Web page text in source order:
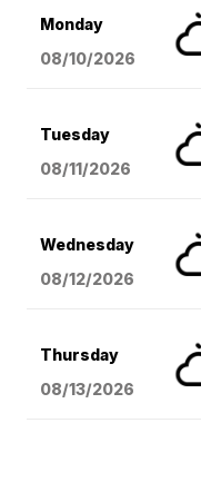
Monday
08/10/2026
Tuesday
08/11/2026
Wednesday
08/12/2026
Thursday
08/13/2026